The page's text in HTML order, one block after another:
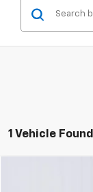
1 Vehicle Found